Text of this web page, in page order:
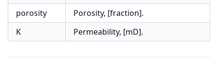
porosity
Porosity, [fraction].
K
Permeability, [mD].